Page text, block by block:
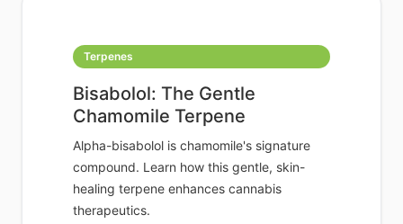
Terpenes
Bisabolol: The Gentle
Chamomile Terpene
Alpha-bisabolol is chamomile's signature
compound. Learn how this gentle, skin-
healing terpene enhances cannabis
therapeutics.